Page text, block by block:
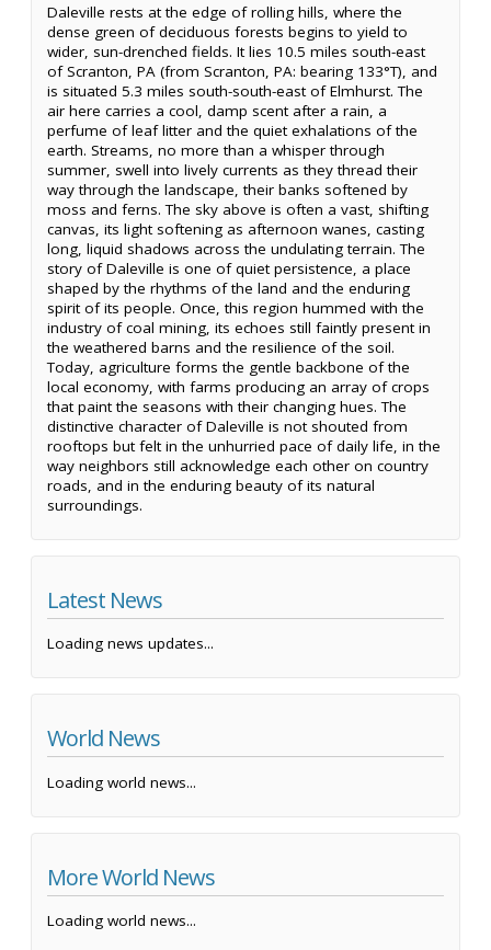
Daleville rests at the edge of rolling hills, where the
dense green of deciduous forests begins to yield to
wider, sun-drenched fields. It lies 10.5 miles south-east
of Scranton, PA (from Scranton, PA: bearing 133°T), and
is situated 5.3 miles south-south-east of Elmhurst. The
air here carries a cool, damp scent after a rain, a
perfume of leaf litter and the quiet exhalations of the
earth. Streams, no more than a whisper through
summer, swell into lively currents as they thread their
way through the landscape, their banks softened by
moss and ferns. The sky above is often a vast, shifting
canvas, its light softening as afternoon wanes, casting
long, liquid shadows across the undulating terrain. The
story of Daleville is one of quiet persistence, a place
shaped by the rhythms of the land and the enduring
spirit of its people. Once, this region hummed with the
industry of coal mining, its echoes still faintly present in
the weathered barns and the resilience of the soil.
Today, agriculture forms the gentle backbone of the
local economy, with farms producing an array of crops
that paint the seasons with their changing hues. The
distinctive character of Daleville is not shouted from
rooftops but felt in the unhurried pace of daily life, in the
way neighbors still acknowledge each other on country
roads, and in the enduring beauty of its natural
surroundings.
Latest News
Loading news updates...
World News
Loading world news...
More World News
Loading world news...